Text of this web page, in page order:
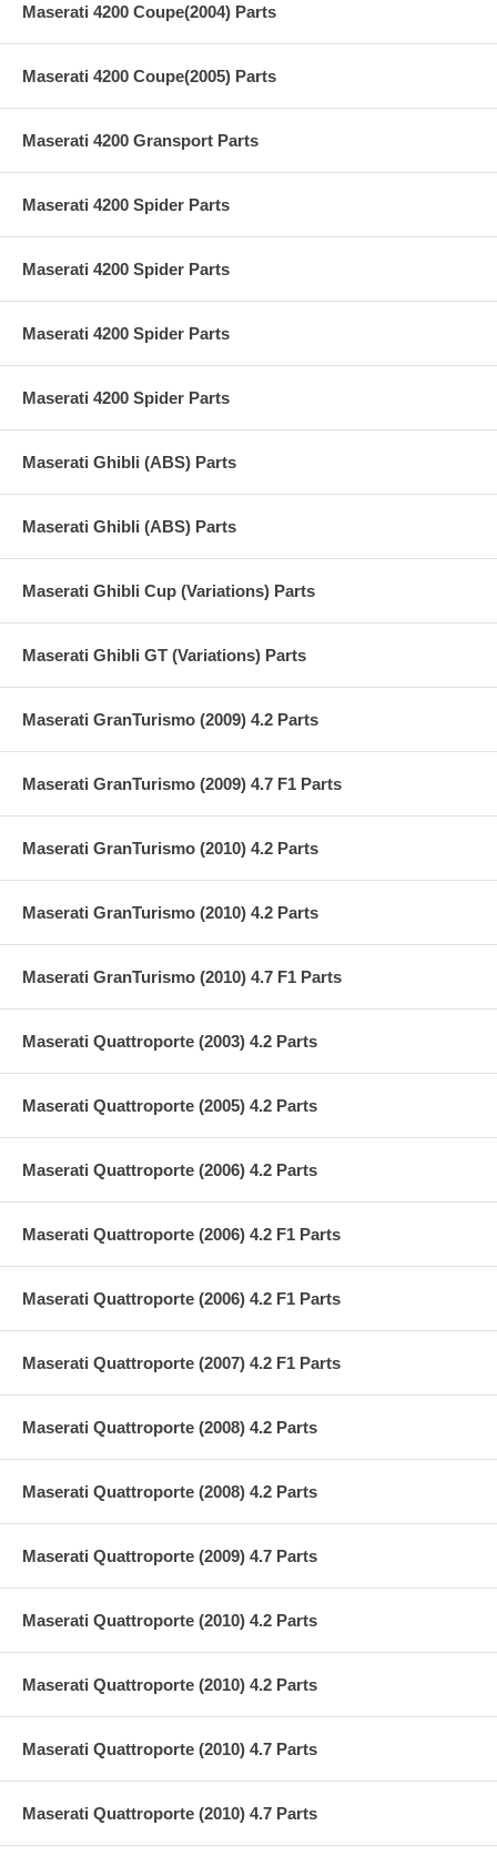
Maserati 4200 Coupe(2004) Parts
Maserati 4200 Coupe(2005) Parts
Maserati 4200 Gransport Parts
Maserati 4200 Spider Parts
Maserati 4200 Spider Parts
Maserati 4200 Spider Parts
Maserati 4200 Spider Parts
Maserati Ghibli (ABS) Parts
Maserati Ghibli (ABS) Parts
Maserati Ghibli Cup (Variations) Parts
Maserati Ghibli GT (Variations) Parts
Maserati GranTurismo (2009) 4.2 Parts
Maserati GranTurismo (2009) 4.7 F1 Parts
Maserati GranTurismo (2010) 4.2 Parts
Maserati GranTurismo (2010) 4.2 Parts
Maserati GranTurismo (2010) 4.7 F1 Parts
Maserati Quattroporte (2003) 4.2 Parts
Maserati Quattroporte (2005) 4.2 Parts
Maserati Quattroporte (2006) 4.2 Parts
Maserati Quattroporte (2006) 4.2 F1 Parts
Maserati Quattroporte (2006) 4.2 F1 Parts
Maserati Quattroporte (2007) 4.2 F1 Parts
Maserati Quattroporte (2008) 4.2 Parts
Maserati Quattroporte (2008) 4.2 Parts
Maserati Quattroporte (2009) 4.7 Parts
Maserati Quattroporte (2010) 4.2 Parts
Maserati Quattroporte (2010) 4.2 Parts
Maserati Quattroporte (2010) 4.7 Parts
Maserati Quattroporte (2010) 4.7 Parts